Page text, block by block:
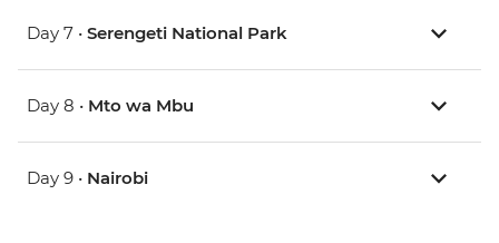
Day 7 • Serengeti National Park
Day 8 • Mto wa Mbu
Day 9 • Nairobi